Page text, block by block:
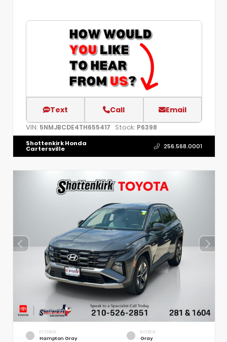
Text Call Email
VIN: 5NMJBCDE4TH655417 Stock: P6398
Shottenkirk Honda
Cartersville 256.568.0001
EXTERIOR
Hampton Gray
INTERIOR
Gray